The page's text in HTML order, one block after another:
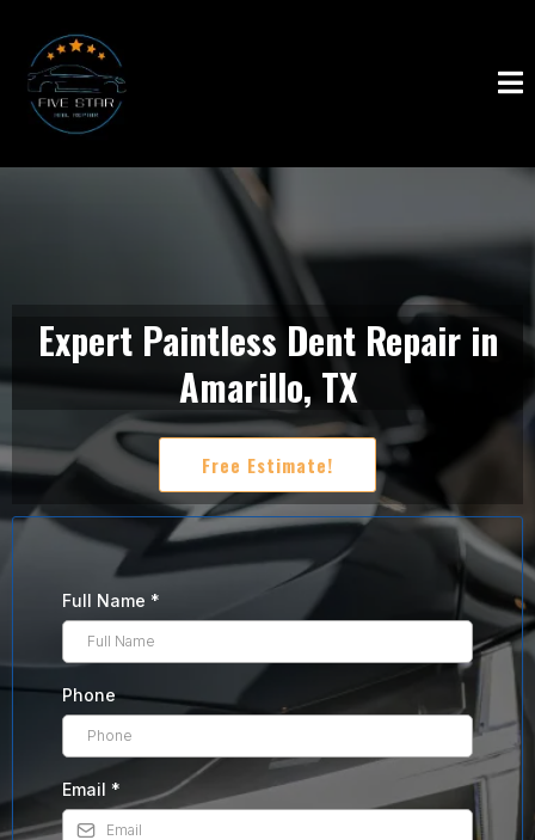
Expert Paintless Dent Repair in
Amarillo, TX
Free Estimate!
Full Name *
Phone
Email *